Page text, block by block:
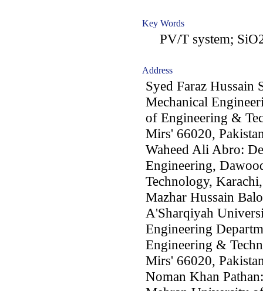
Key Words
PV/T system;
Address
Syed Faraz Hussain
Mechanical
of Engineering &
Mirs' 66020,
Waheed Ali Abro:
Engineering,
Technology,
Mazhar Hussain
A'Sharqiyah
Engineering
Engineering &
Mirs' 66020,
Noman Khan